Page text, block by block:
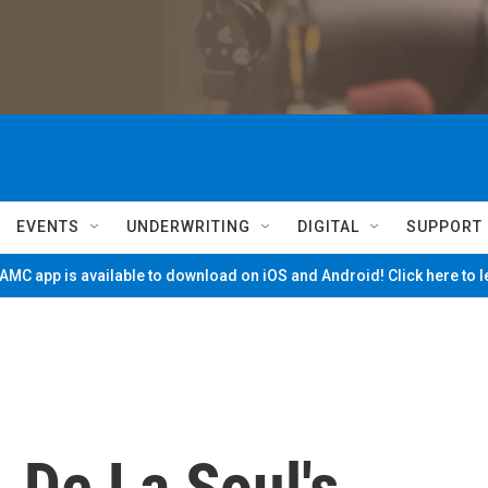
EVENTS UNDERWRITING DIGITAL SUPPORT
app is available to download on iOS and Android! Click here to